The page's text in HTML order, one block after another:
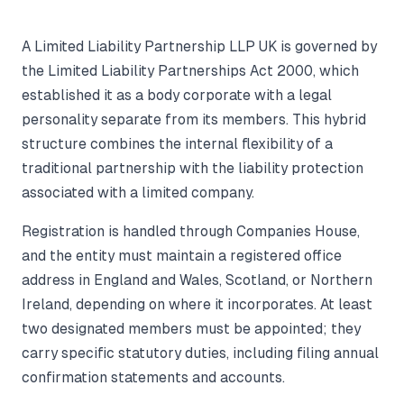
A Limited Liability Partnership LLP UK is governed by
the Limited Liability Partnerships Act 2000, which
established it as a body corporate with a legal
personality separate from its members. This hybrid
structure combines the internal flexibility of a
traditional partnership with the liability protection
associated with a limited company.
Registration is handled through Companies House,
and the entity must maintain a registered office
address in England and Wales, Scotland, or Northern
Ireland, depending on where it incorporates. At least
two designated members must be appointed; they
carry specific statutory duties, including filing annual
confirmation statements and accounts.